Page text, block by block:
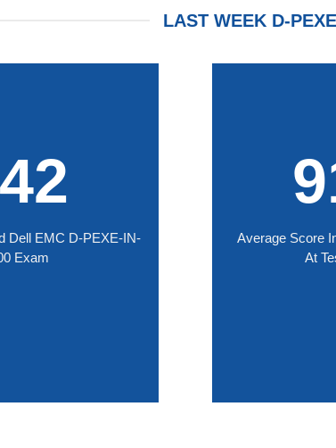
LAST WEEK D-
Dell EMC D-PEXE-IN-
Exam
Average Score
At